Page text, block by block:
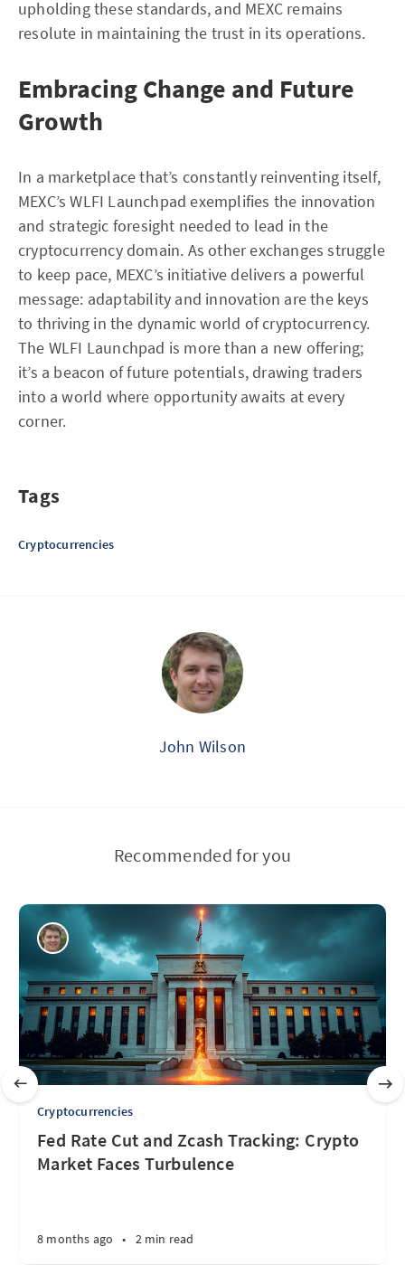
upholding these standards, and MEXC remains
resolute in maintaining the trust in its operations.
Embracing Change and Future
Growth
In a marketplace that’s constantly reinventing itself,
MEXC’s WLFI Launchpad exemplifies the innovation
and strategic foresight needed to lead in the
cryptocurrency domain. As other exchanges struggle
to keep pace, MEXC’s initiative delivers a powerful
message: adaptability and innovation are the keys
to thriving in the dynamic world of cryptocurrency.
The WLFI Launchpad is more than a new offering;
it’s a beacon of future potentials, drawing traders
into a world where opportunity awaits at every
corner.
Tags
Cryptocurrencies
John Wilson
Recommended for you
Cryptocurrencies
Fed Rate Cut and Zcash Tracking: Crypto
Market Faces Turbulence
8 months ago • 2 min read